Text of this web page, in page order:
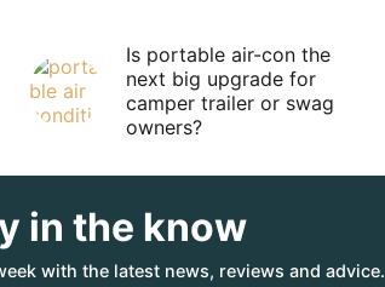
Is portable air-con the
next big upgrade for
camper trailer or swag
owners?
in the know
with the latest news, reviews and advice.